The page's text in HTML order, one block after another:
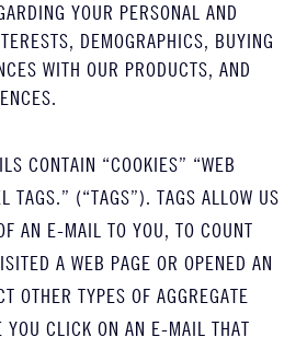
YOUR PERSONAL AND
DEMOGRAPHICS, BUYING
WITH OUR PRODUCTS, AND
CONTAIN “COOKIES” “WEB
TAGS.” (“TAGS”). TAGS ALLOW US
AN E-MAIL TO YOU, TO COUNT
A WEB PAGE OR OPENED AN
OTHER TYPES OF AGGREGATE
YOU CLICK ON AN E-MAIL THAT